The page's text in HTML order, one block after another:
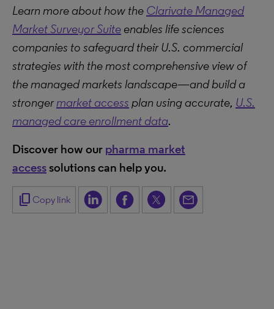
Learn more about how the Clarivate Managed
Market Surveyor Suite enables life sciences
companies to safeguard their U.S. commercial
strategies with the most comprehensive view of
the managed markets landscape—and build a
strongermarket access plan using accurate, U.S.
managed care enrollment data.
Discover how our pharma market
accesssolutions can help you.
content_copy Copy link